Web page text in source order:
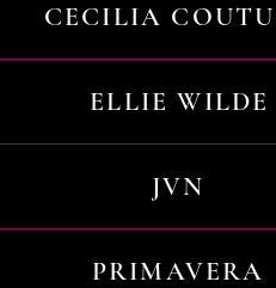
CECILIA
ELLIE WILDE
JVN
PRIMAVERA